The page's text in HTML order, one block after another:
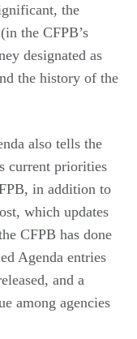
the
the CFPB’s
designated as
the history of the
also tells the
current priorities
in addition to
which updates
CFPB has done
Agenda entries
and a
among agencies